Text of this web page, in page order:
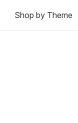
Shop by Theme